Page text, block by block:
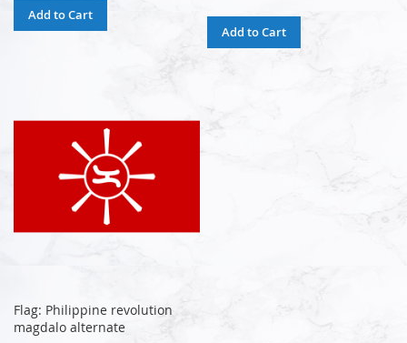
Add to Cart
Add to Cart
Flag: Philippine revolution
magdalo alternate